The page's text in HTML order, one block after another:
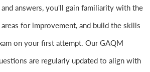
answers, you'll gain familiarity with the
for improvement, and build the skills
on your first attempt. Our GAQM
are regularly updated to align with